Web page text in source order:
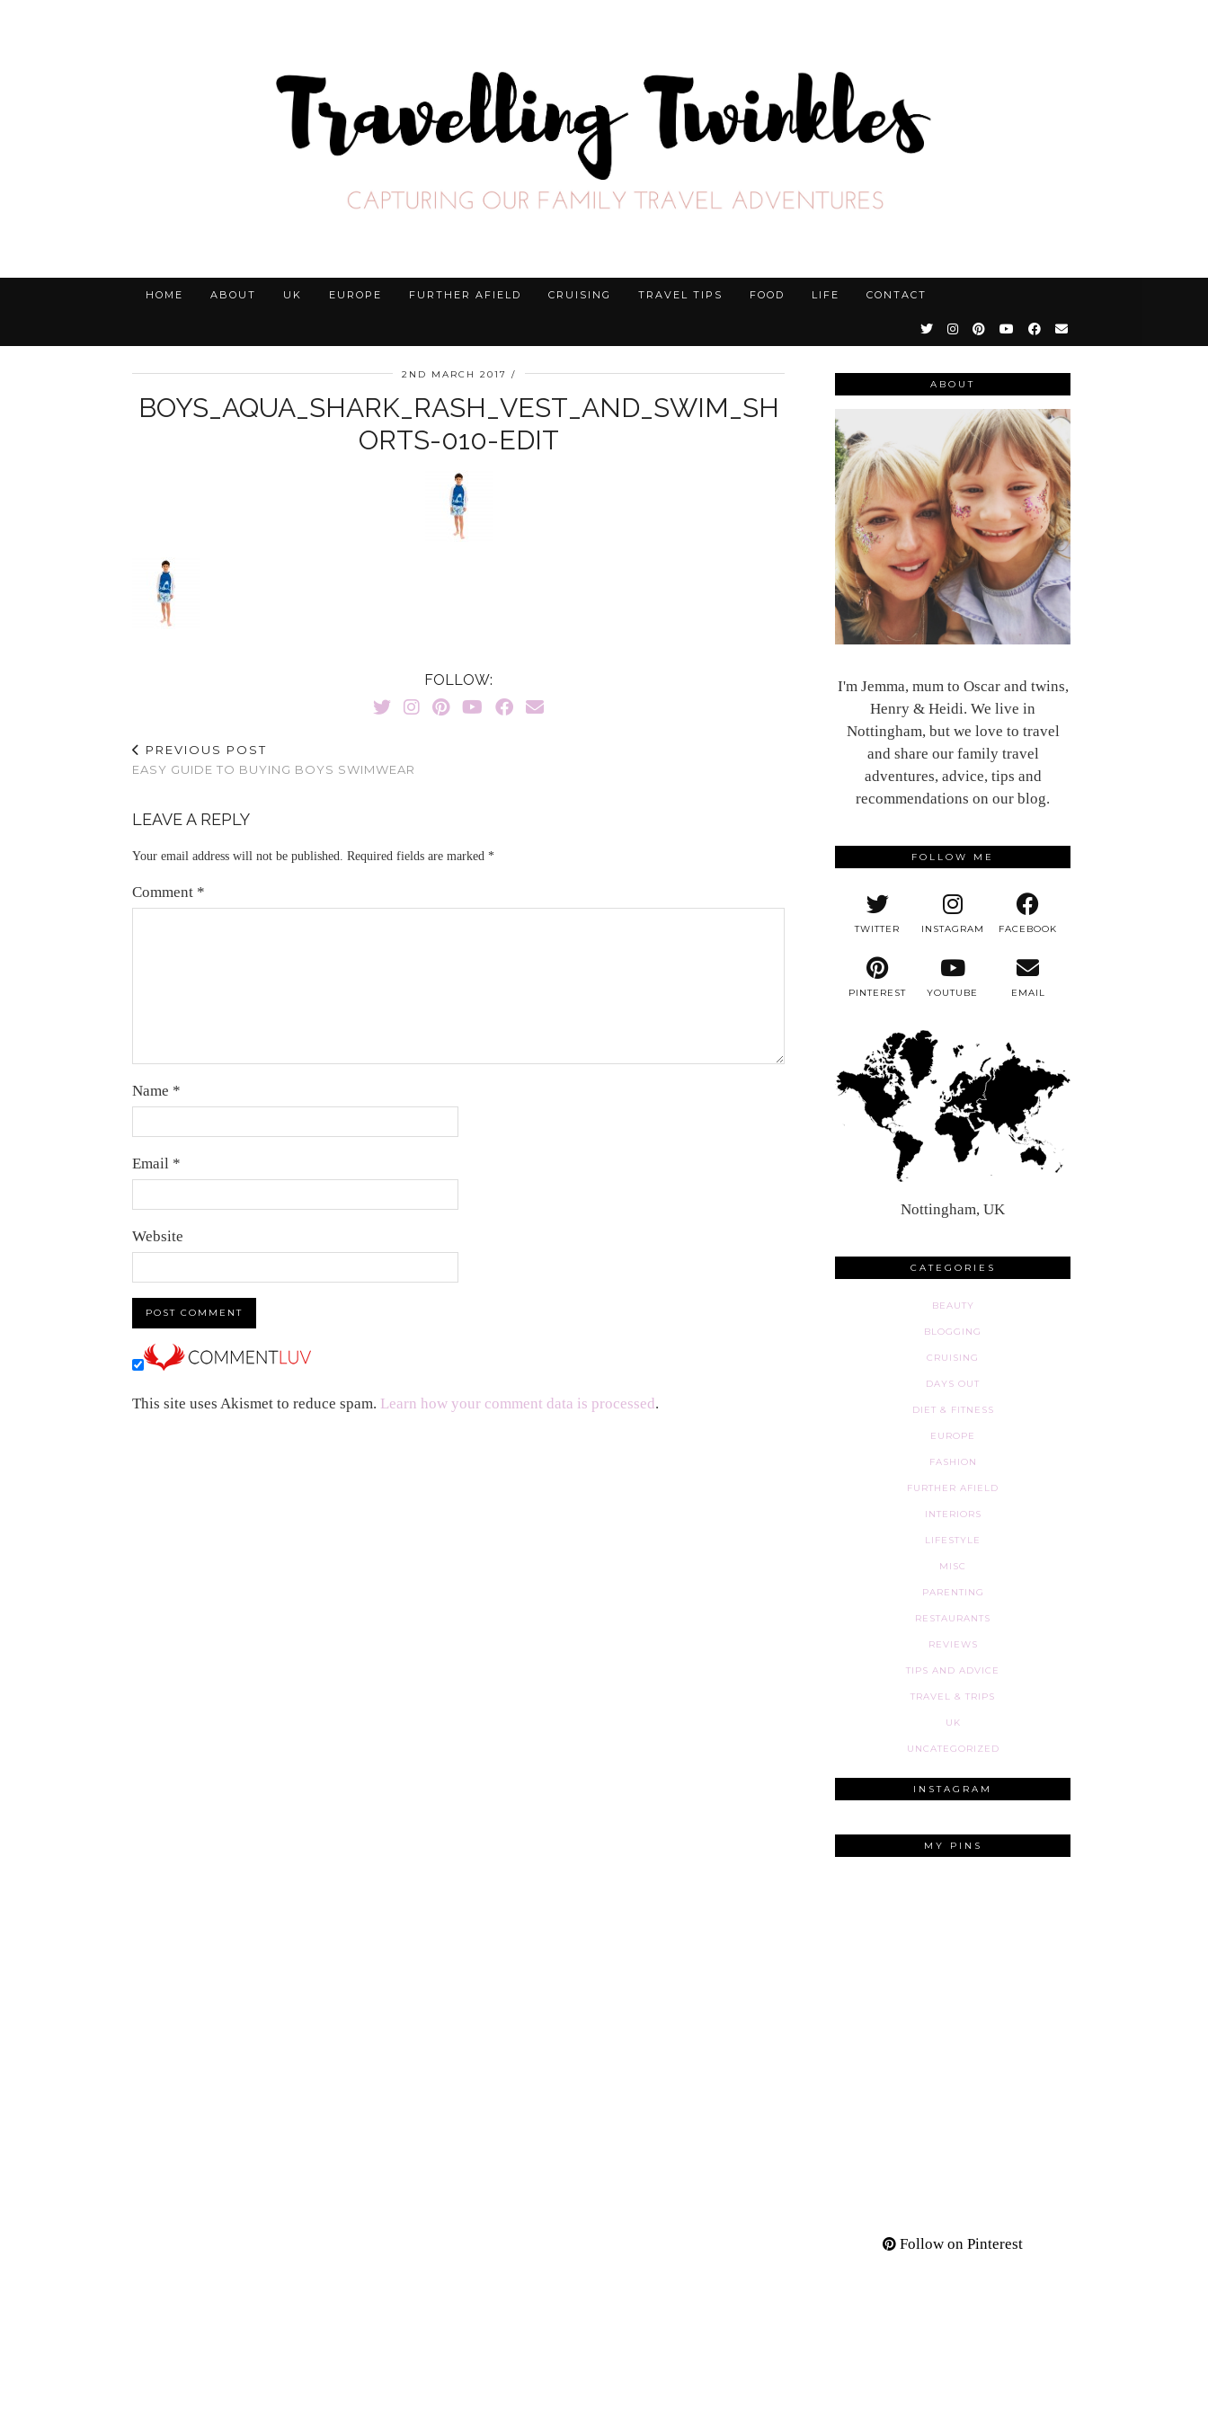
HOME ABOUT UK EUROPE FURTHER AFIELD CRUISING TRAVEL TIPS FOOD LIFE CONTACT
2ND MARCH 2017
BOYS_AQUA_SHARK_RASH_VEST_AND_SWIM_SH
ORTS-010-EDIT
FOLLOW:
PREVIOUS POST
EASY GUIDE TO BUYING BOYS SWIMWEAR
LEAVE A REPLY
Your email address will not be published. Required fields are marked *
Comment *
Name *
Email *
Website
This site uses Akismet to reduce spam. Learn how your comment data is processed.
ABOUT
I'm Jemma, mum to Oscar and twins,
Henry & Heidi. We live in
Nottingham, but we love to travel
and share our family travel
adventures, advice, tips and
recommendations on our blog.
FOLLOW ME
TWITTER INSTAGRAM FACEBOOK
PINTEREST YOUTUBE EMAIL
Nottingham, UK
CATEGORIES
BEAUTY
BLOGGING
CRUISING
DAYS OUT
DIET & FITNESS
EUROPE
FASHION
FURTHER AFIELD
INTERIORS
LIFESTYLE
MISC
PARENTING
RESTAURANTS
REVIEWS
TIPS AND ADVICE
TRAVEL & TRIPS
UK
UNCATEGORIZED
INSTAGRAM
MY PINS
Follow on Pinterest